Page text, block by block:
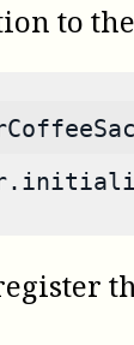
to the